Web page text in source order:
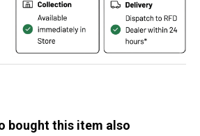
bought this item also